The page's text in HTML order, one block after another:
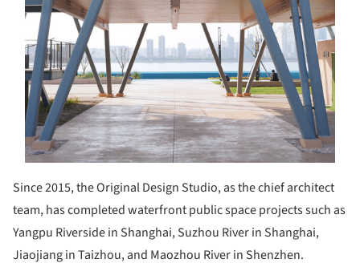
Since 2015, the Original Design Studio, as the chief architect
team, has completed waterfront public space projects such as
Yangpu Riverside in Shanghai, Suzhou River in Shanghai,
Jiaojiang in Taizhou, and Maozhou River in Shenzhen.